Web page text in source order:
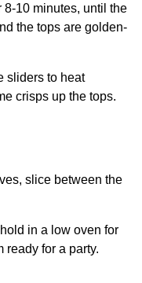
10 minutes, until the
the tops are golden-
sliders to heat
crisps up the tops.
slice between the
in a low oven for
ready for a party.